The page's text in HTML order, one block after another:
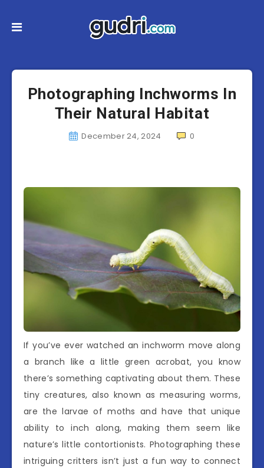
Photographing Inchworms In
Their Natural Habitat
December 24, 2024 0
If you’ve ever watched an inchworm move along
a branch like a little green acrobat, you know
there’s something captivating about them. These
tiny creatures, also known as measuring worms,
are the larvae of moths and have that unique
ability to inch along, making them seem like
nature’s little contortionists. Photographing these
intriguing critters isn’t just a fun way to connect